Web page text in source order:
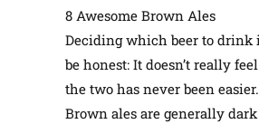
8 Awesome Brown Ales
Deciding which beer to drink
be honest: It doesn’t really
the two has never been
Brown ales are generally